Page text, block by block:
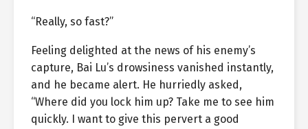
“Really, so fast?”
Feeling delighted at the news of his enemy’s
capture, Bai Lu’s drowsiness vanished instantly,
and he became alert. He hurriedly asked,
“Where did you lock him up? Take me to see him
quickly. I want to give this pervert a good